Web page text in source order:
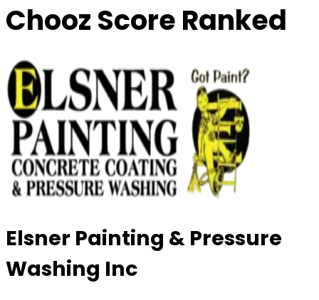
Chooz Score Ranked
Elsner Painting & Pressure
Washing Inc